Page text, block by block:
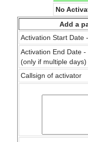
No
Add a
Activation Start Date
Activation End Date -
(only if multiple days)
Callsign of activator